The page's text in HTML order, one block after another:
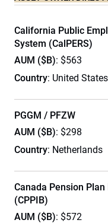
California Public
System (CalPERS)
AUM ($B): $563
Country: United States
PGGM / PFZW
AUM ($B): $298
Country: Netherlands
Canada Pension
(CPPIB)
AUM ($B): $572